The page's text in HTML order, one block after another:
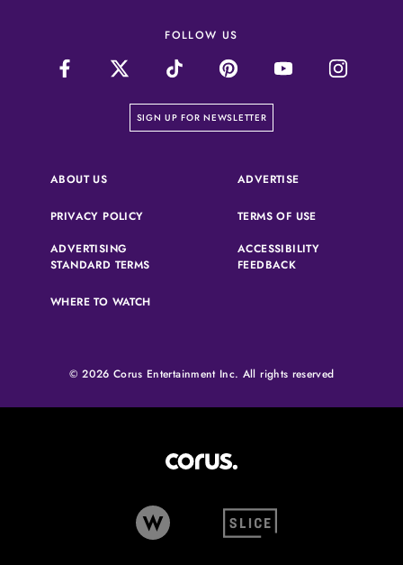
FOLLOW US
SIGN UP FOR NEWSLETTER
on our newsletter page
ABOUT US ADVERTISE(OPENS IN A NEW
PRIVACY POLICY(OPENS IN A NEW TAB)TERMS OF USE(OPENS IN A
ADVERTISING
STANDARD TERMS(OPENS IN A NEW TAB)
ACCESSIBILITY
FEEDBACK(OPENS IN A NEW
WHERE TO WATCH
© 2026 Corus Entertainment Inc. All rights reserved
W Network (opens in new tab)
Slice (opens in new tab)